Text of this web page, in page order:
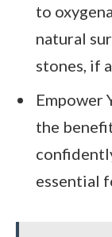
to
natural
stones, if
Empower
the
essential